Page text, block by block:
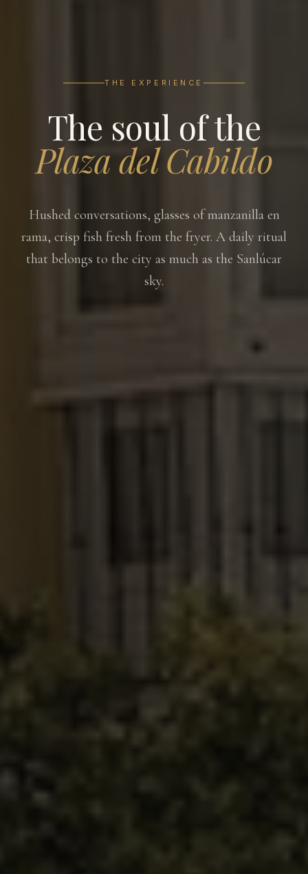
THE EXPERIENCE
The soul of the
Plaza del Cabildo
Hushed conversations, glasses of manzanilla en
rama, crisp fish fresh from the fryer. A daily ritual
that belongs to the city as much as the Sanlúcar
sky.